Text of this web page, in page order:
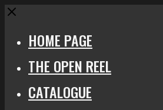
Close
HOME PAGE
THE OPEN REEL
CATALOGUE